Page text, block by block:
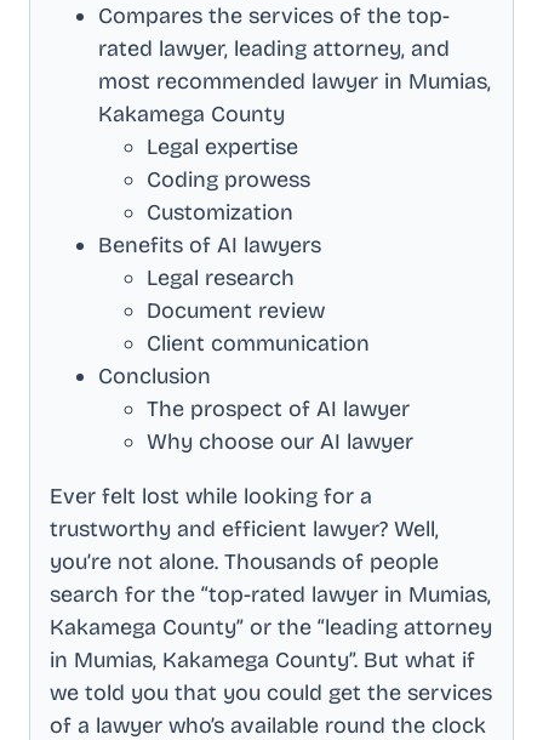
Compares the services of the top-
rated lawyer, leading attorney, and
most recommended lawyer in Mumias,
Kakamega County
Legal expertise
Coding prowess
Customization
Benefits of AI lawyers
Legal research
Document review
Client communication
Conclusion
The prospect of AI lawyer
Why choose our AI lawyer
Ever felt lost while looking for a
trustworthy and efficient lawyer? Well,
you’re not alone. Thousands of people
search for the “top-rated lawyer in Mumias,
Kakamega County” or the “leading attorney
in Mumias, Kakamega County”. But what if
we told you that you could get the services
of a lawyer who’s available round the clock